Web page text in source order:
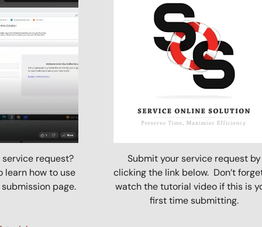
request?
learn how to use
page.
Submit your service request by
clicking the link below. Don’t
watch the tutorial video if this is
first time submitting.